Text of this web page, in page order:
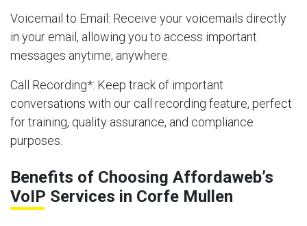
Voicemail to Email: Receive your voicemails directly
in your email, allowing you to access important
messages anytime, anywhere.
Call Recording*: Keep track of important
conversations with our call recording feature, perfect
for training, quality assurance, and compliance
purposes.
Benefits of Choosing Affordaweb’s
VoIP Services in Corfe Mullen